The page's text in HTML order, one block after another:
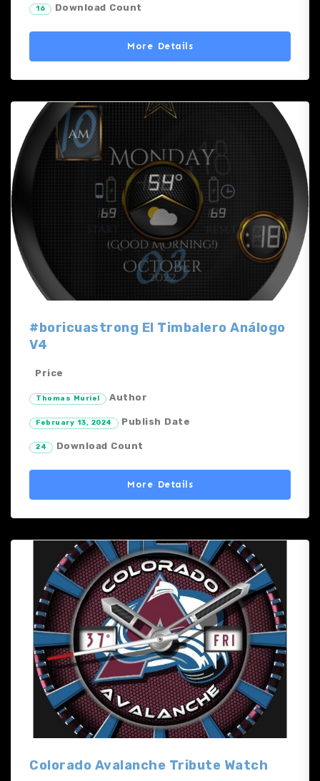
16 Download Count
More Details
#boricuastrong El Timbalero Análogo
V4
Price
Thomas Muriel Author
February 13, 2024 Publish Date
24 Download Count
More Details
Colorado Avalanche Tribute Watch